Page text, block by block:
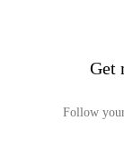
Get
Follow